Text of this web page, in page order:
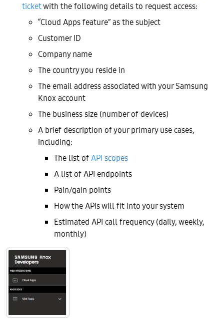
ticketwith the following details to request access:
“Cloud Apps feature” as the subject
Customer ID
Company name
The country you reside in
The email address associated with your Samsung
Knox account
The business size (number of devices)
A brief description of your primary use cases,
including:
The list ofAPI scopes
A list of API endpoints
Pain/gain points
How the APIs will fit into your system
Estimated API call frequency (daily, weekly,
monthly)